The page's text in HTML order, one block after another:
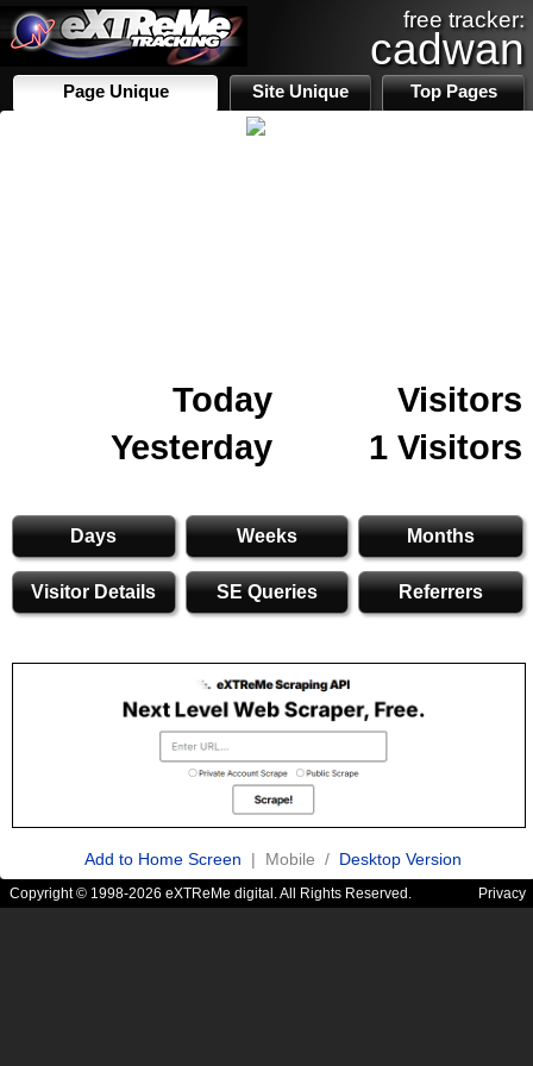
free tracker:
cadwan
Page Unique Site Unique Top Pages
Today
Visitors
Yesterday
1 Visitors
Days Weeks Months
Visitor Details SE Queries Referrers
Add to Home Screen | Mobile / Desktop Version
Copyright © 1998-2026 eXTReMe digital. All Rights Reserved. Privacy